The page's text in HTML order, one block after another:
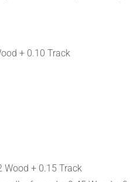
+ 0.10 Track
Wood + 0.15 Track